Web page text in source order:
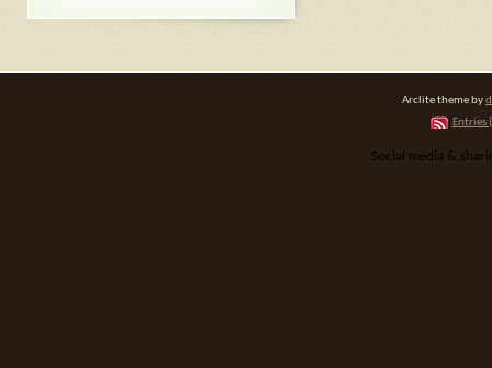
Arclite theme by
Entries
Social media &